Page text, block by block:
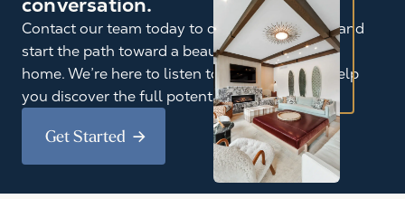
Contact our team today to discuss your goals and
start the path toward a beautifully reimagined
home. We’re here to listen to your ideas and help
you discover the full potential of your space.
Get Started